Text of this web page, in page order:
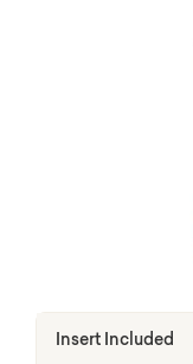
Insert Included